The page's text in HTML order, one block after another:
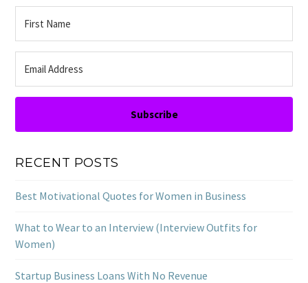
Subscribe
RECENT POSTS
Best Motivational Quotes for Women in Business
What to Wear to an Interview (Interview Outfits for
Women)
Startup Business Loans With No Revenue